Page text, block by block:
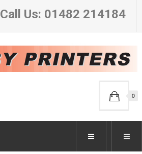
Call Us: 01482 214184
0